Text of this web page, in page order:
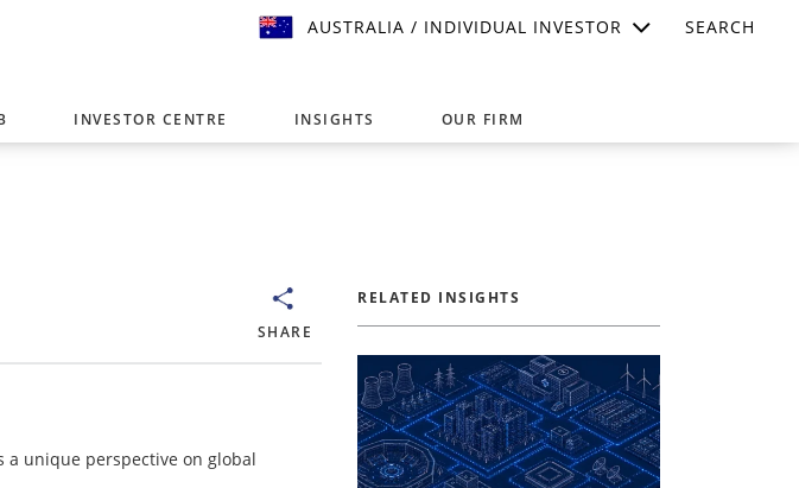
AUSTRALIA / INDIVIDUAL INVESTOR SEARCH
INVESTOR CENTRE INSIGHTS OUR FIRM
SHARE
a unique perspective on global
RELATED INSIGHTS